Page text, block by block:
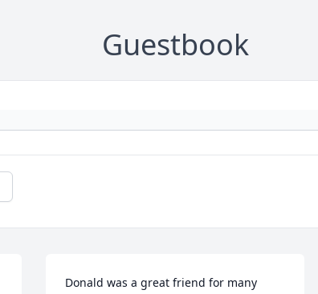
Guestbook
Donald was a great friend for many